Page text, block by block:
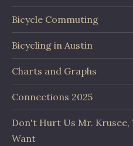
Bicycle Commuting
Bicycling in Austin
Charts and Graphs
Connections 2025
Don't Hurt Us Mr. Krusee,
Want